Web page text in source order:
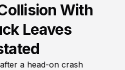
With
Leaves
a head-on crash